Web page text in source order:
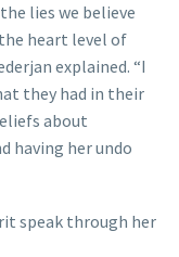
lies we believe
heart level of
explained. “I
they had in their
about
having her undo
speak through her